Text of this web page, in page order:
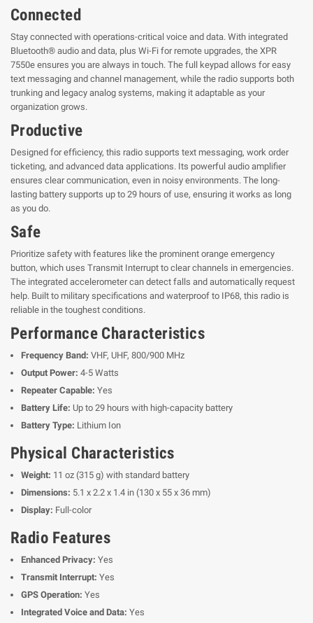
Connected
Stay connected with operations-critical voice and data. With integrated
Bluetooth® audio and data, plus Wi-Fi for remote upgrades, the XPR
7550e ensures you are always in touch. The full keypad allows for easy
text messaging and channel management, while the radio supports both
trunking and legacy analog systems, making it adaptable as your
organization grows.
Productive
Designed for efficiency, this radio supports text messaging, work order
ticketing, and advanced data applications. Its powerful audio amplifier
ensures clear communication, even in noisy environments. The long-
lasting battery supports up to 29 hours of use, ensuring it works as long
as you do.
Safe
Prioritize safety with features like the prominent orange emergency
button, which uses Transmit Interrupt to clear channels in emergencies.
The integrated accelerometer can detect falls and automatically request
help. Built to military specifications and waterproof to IP68, this radio is
reliable in the toughest conditions.
Performance Characteristics
Frequency Band: VHF, UHF, 800/900 MHz
Output Power: 4-5 Watts
Repeater Capable: Yes
Battery Life: Up to 29 hours with high-capacity battery
Battery Type: Lithium Ion
Physical Characteristics
Weight: 11 oz (315 g) with standard battery
Dimensions: 5.1 x 2.2 x 1.4 in (130 x 55 x 36 mm)
Display: Full-color
Radio Features
Enhanced Privacy: Yes
Transmit Interrupt: Yes
GPS Operation: Yes
Integrated Voice and Data: Yes